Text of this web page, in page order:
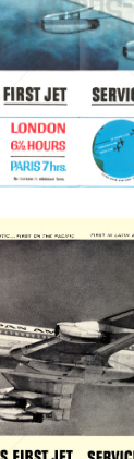
PAN
WORLD
PAN AMERICAN
WORLD